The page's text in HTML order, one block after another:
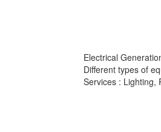
Electrical
Different types of
Services : Lighting,